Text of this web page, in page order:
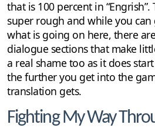
that is 100 percent in
super rough and while you
what is going on here, there
dialogue sections that make
a real shame too as it does
the further you get into the
translation gets.
Fighting My Way